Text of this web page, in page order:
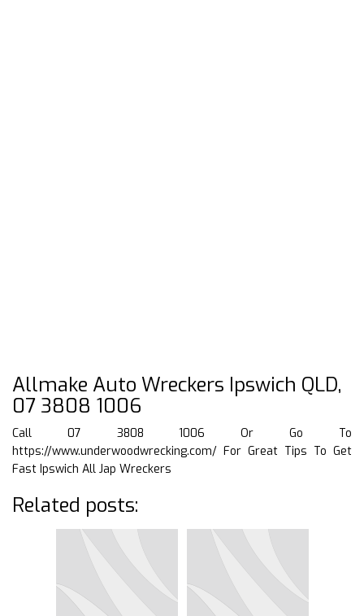
Allmake Auto Wreckers Ipswich QLD,
07 3808 1006
Call 07 3808 1006 Or Go To
https://www.underwoodwrecking.com/ For Great Tips To Get
Fast Ipswich All Jap Wreckers
Related posts: